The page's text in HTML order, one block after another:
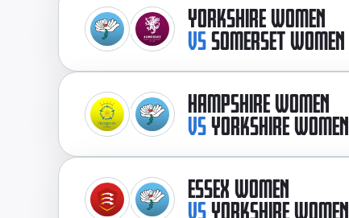
YORKSHIRE WOMEN
VSSOMERSET WOMEN
HAMPSHIRE WOMEN
VSYORKSHIRE WOMEN
ESSEX WOMEN
VSYORKSHIRE WOMEN